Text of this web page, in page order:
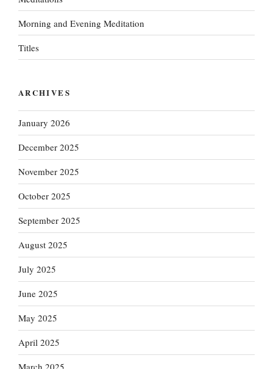
Morning and Evening Meditation
Titles
ARCHIVES
January 2026
December 2025
November 2025
October 2025
September 2025
August 2025
July 2025
June 2025
May 2025
April 2025